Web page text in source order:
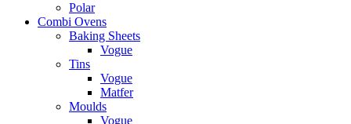
Polar
Combi Ovens
Baking Sheets
Vogue
Tins
Vogue
Matfer
Moulds
Vogue